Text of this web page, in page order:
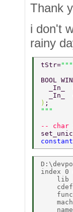
Thank
i don't
rainy
tStr=
BOOL
_In_
_In_
)
-- char
index 0
lib